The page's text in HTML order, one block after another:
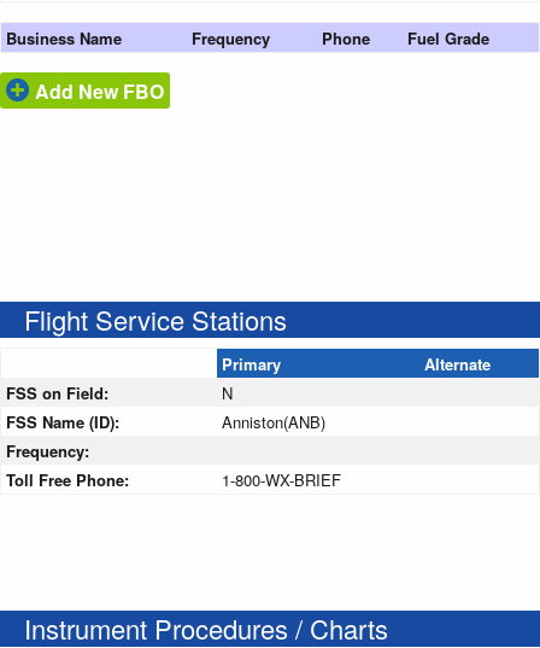
Business Name Frequency Phone Fuel Grade
Add New FBO
Flight Service Stations
Primary
Alternate
FSS on Field:
N
FSS Name (ID):
Anniston(ANB)
Frequency:
Toll Free Phone:
1-800-WX-BRIEF
Instrument Procedures / Charts